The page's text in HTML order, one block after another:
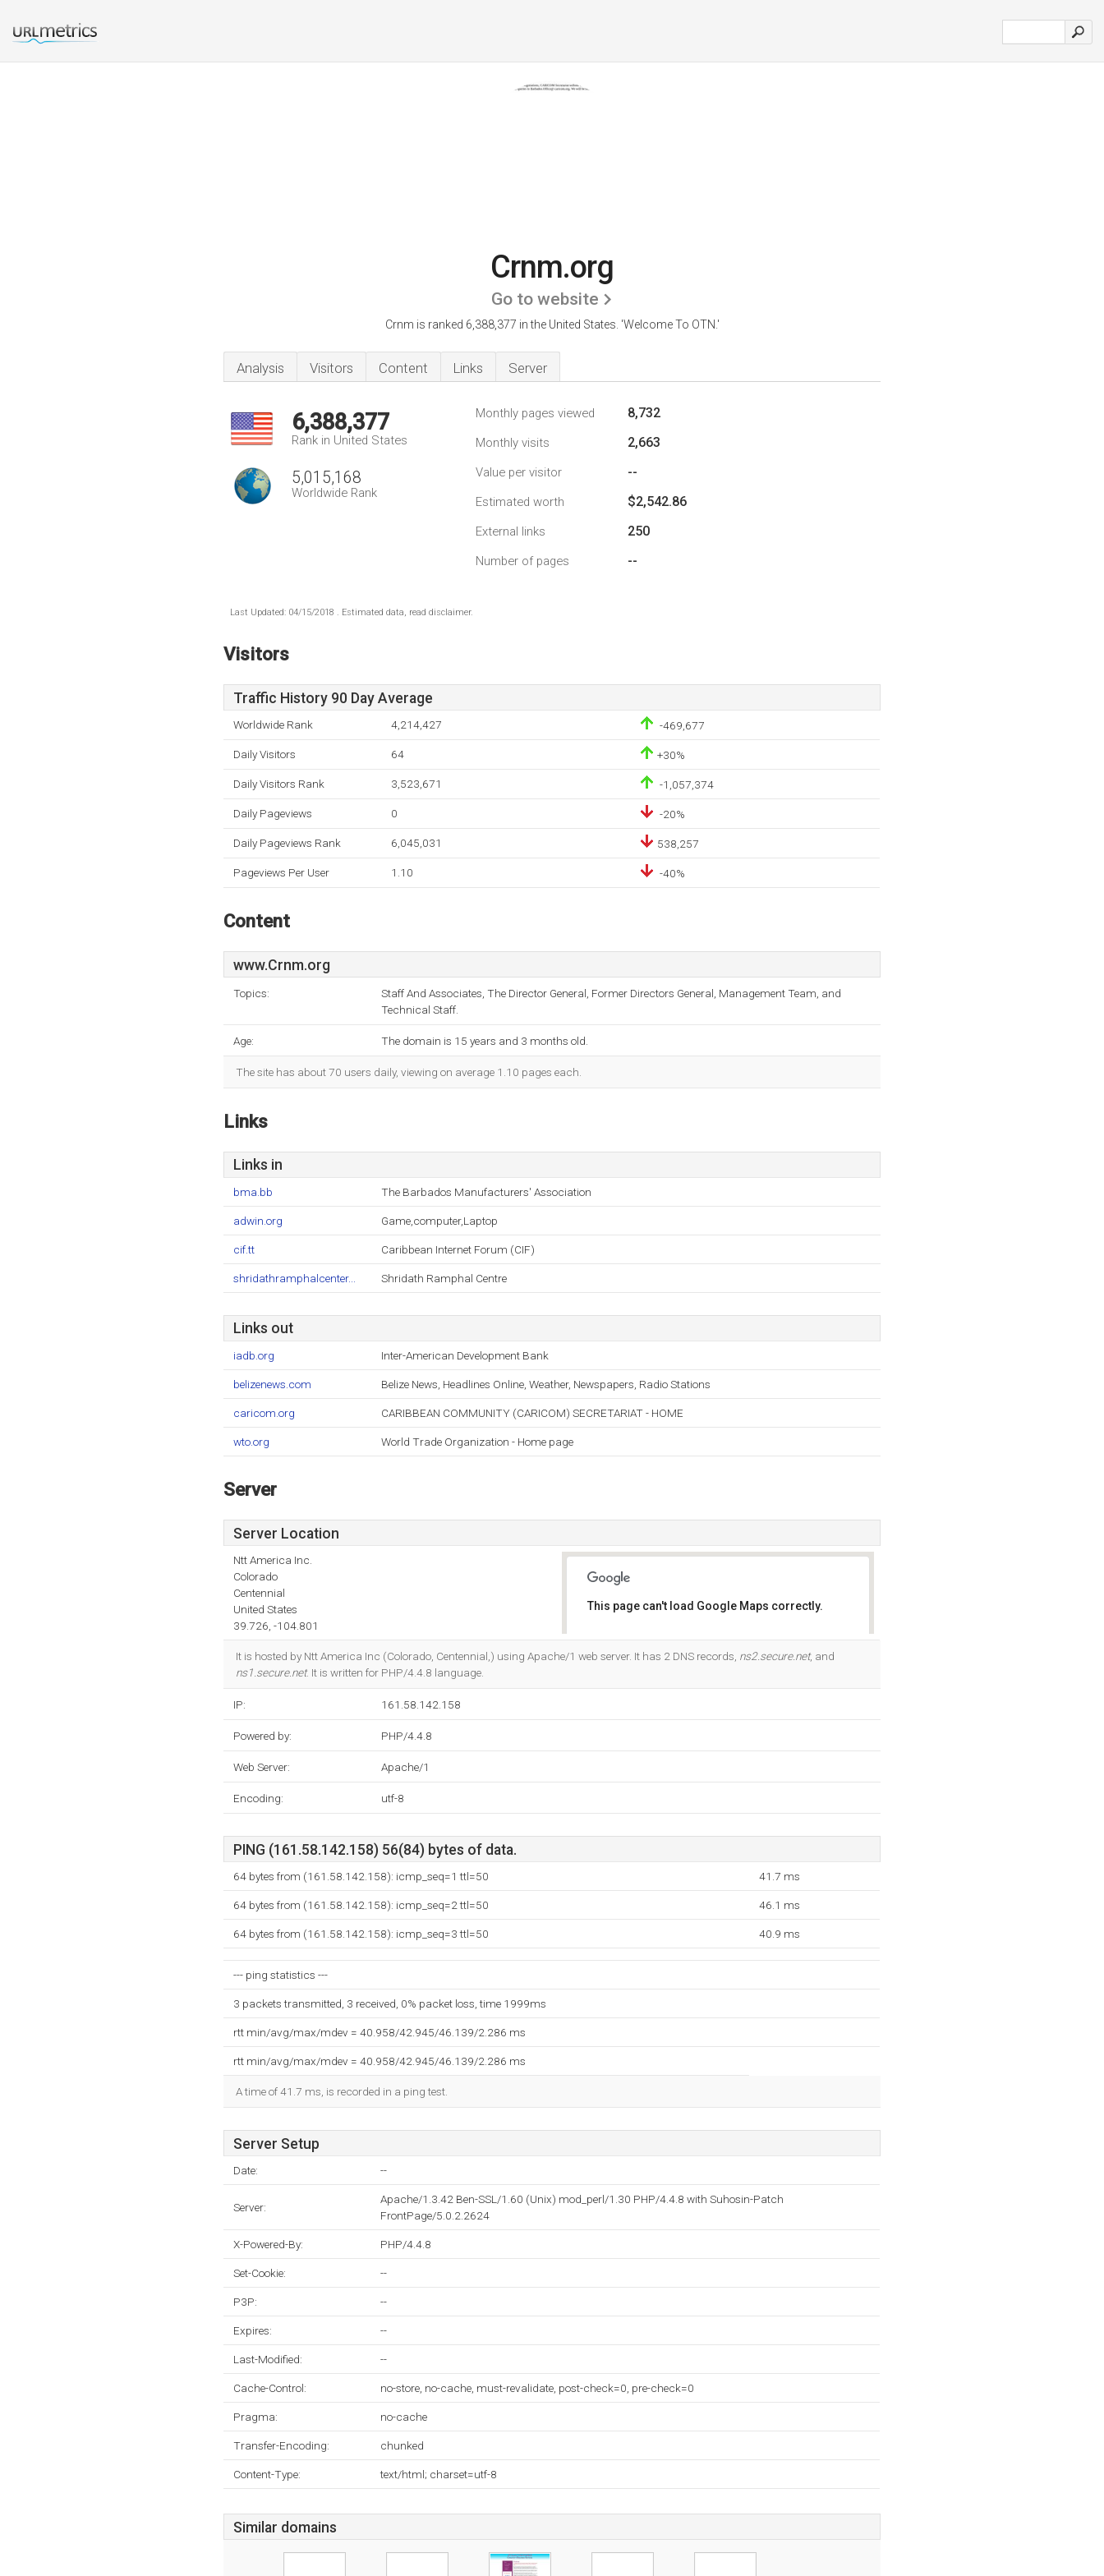
Crnm.org
Go to website
Crnm is ranked 6,388,377 in the United States. 'Welcome To OTN.'
Analysis Visitors Content Links Server
6,388,377
Rank in United States
5,015,168
Worldwide Rank
Monthly pages viewed 8,732
Monthly visits 2,663
Value per visitor --
Estimated worth $2,542.86
External links 250
Number of pages --
Last Updated: 04/15/2018 . Estimated data, read disclaimer.
Visitors
Traffic History 90 Day Average
Worldwide Rank 4,214,427 -469,677
Daily Visitors 64 +30%
Daily Visitors Rank 3,523,671 -1,057,374
Daily Pageviews 0 -20%
Daily Pageviews Rank 6,045,031 538,257
Pageviews Per User 1.10 -40%
Content
www.Crnm.org
Topics:
Staff And Associates, The Director General, Former Directors General, Management Team, and
Technical Staff.
Age: The domain is 15 years and 3 months old.
The site has about 70 users daily, viewing on average 1.10 pages each.
Links
Links in
bma.bb The Barbados Manufacturers' Association
adwin.org Game,computer,Laptop
cif.tt Caribbean Internet Forum (CIF)
shridathramphalcenter... Shridath Ramphal Centre
Links out
iadb.org Inter-American Development Bank
belizenews.com Belize News, Headlines Online, Weather, Newspapers, Radio Stations
caricom.org CARIBBEAN COMMUNITY (CARICOM) SECRETARIAT - HOME
wto.org World Trade Organization - Home page
Server
Server Location
Ntt America Inc.
Colorado
Centennial
United States
39.726, -104.801
This page can't load Google Maps correctly.
It is hosted by Ntt America Inc (Colorado, Centennial,) using Apache/1 web server. It has 2 DNS records, ns2.secure.net, and
ns1.secure.net. It is written for PHP/4.4.8 language.
IP: 161.58.142.158
Powered by: PHP/4.4.8
Web Server: Apache/1
Encoding: utf-8
PING (161.58.142.158) 56(84) bytes of data.
64 bytes from (161.58.142.158): icmp_seq=1 ttl=50 41.7 ms
64 bytes from (161.58.142.158): icmp_seq=2 ttl=50 46.1 ms
64 bytes from (161.58.142.158): icmp_seq=3 ttl=50 40.9 ms
--- ping statistics ---
3 packets transmitted, 3 received, 0% packet loss, time 1999ms
rtt min/avg/max/mdev = 40.958/42.945/46.139/2.286 ms
rtt min/avg/max/mdev = 40.958/42.945/46.139/2.286 ms
A time of 41.7 ms, is recorded in a ping test.
Server Setup
Date: --
Server:
Apache/1.3.42 Ben-SSL/1.60 (Unix) mod_perl/1.30 PHP/4.4.8 with Suhosin-Patch
FrontPage/5.0.2.2624
X-Powered-By: PHP/4.4.8
Set-Cookie: --
P3P: --
Expires: --
Last-Modified: --
Cache-Control: no-store, no-cache, must-revalidate, post-check=0, pre-check=0
Pragma: no-cache
Transfer-Encoding: chunked
Content-Type: text/html; charset=utf-8
Similar domains